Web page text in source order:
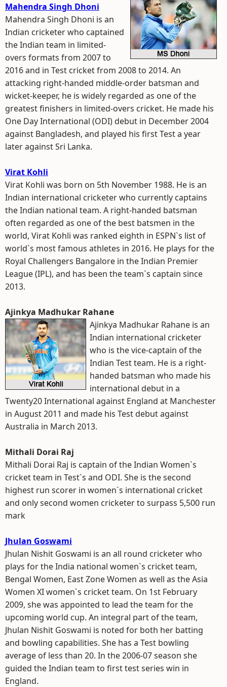
Mahendra Singh Dhoni
Mahendra Singh Dhoni is an
Indian cricketer who captained
the Indian team in limited-
overs formats from 2007 to
2016 and in Test cricket from 2008 to 2014. An
attacking right-handed middle-order batsman and
wicket-keeper, he is widely regarded as one of the
greatest finishers in limited-overs cricket. He made his
One Day International (ODI) debut in December 2004
against Bangladesh, and played his first Test a year
later against Sri Lanka.
Virat Kohli
Virat Kohli was born on 5th November 1988. He is an
Indian international cricketer who currently captains
the Indian national team. A right-handed batsman
often regarded as one of the best batsmen in the
world, Virat Kohli was ranked eighth in ESPN`s list of
world`s most famous athletes in 2016. He plays for the
Royal Challengers Bangalore in the Indian Premier
League (IPL), and has been the team`s captain since
2013.
Ajinkya Madhukar Rahane
Ajinkya Madhukar Rahane is an
Indian international cricketer
who is the vice-captain of the
Indian Test team. He is a right-
handed batsman who made his
international debut in a
Twenty20 International against England at Manchester
in August 2011 and made his Test debut against
Australia in March 2013.
Mithali Dorai Raj
Mithali Dorai Raj is captain of the Indian Women`s
cricket team in Test`s and ODI. She is the second
highest run scorer in women`s international cricket
and only second women cricketer to surpass 5,500 run
mark
Jhulan Goswami
Jhulan Nishit Goswami is an all round cricketer who
plays for the India national women`s cricket team,
Bengal Women, East Zone Women as well as the Asia
Women XI women`s cricket team. On 1st February
2009, she was appointed to lead the team for the
upcoming world cup. An integral part of the team,
Jhulan Nishit Goswami is noted for both her batting
and bowling capabilities. She has a Test bowling
average of less than 20. In the 2006-07 season she
guided the Indian team to first test series win in
England.